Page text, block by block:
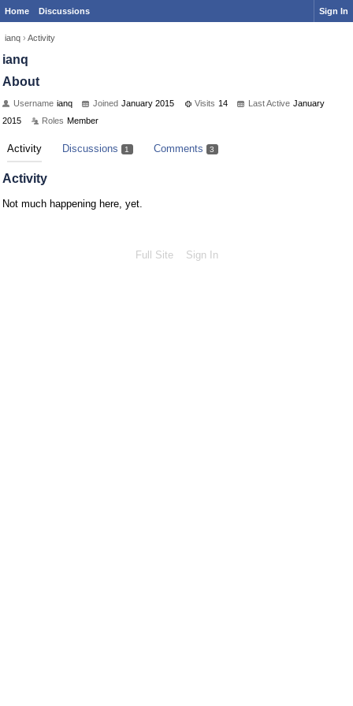
Home Discussions Sign In
ianq › Activity
ianq
About
Username ianq Joined January 2015 Visits 14 Last Active January
2015
Roles Member
Activity Discussions 1 Comments 3
Activity
Not much happening here, yet.
Full Site Sign In